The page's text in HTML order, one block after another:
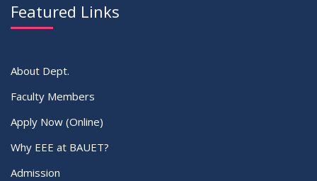
Featured Links
About Dept.
Faculty Members
Apply Now (Online)
Why EEE at BAUET?
Admission